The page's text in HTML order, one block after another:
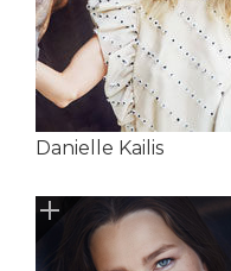
Danielle Kailis